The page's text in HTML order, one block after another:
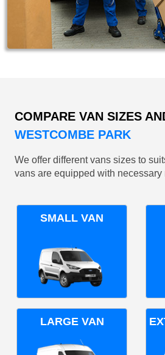
COMPARE VAN SIZES
WESTCOMBE PARK
We offer different vans sizes to
vans are equipped with necessary
SMALL VAN
LARGE VAN